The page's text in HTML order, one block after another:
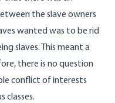
the slave owners
wanted was to be rid
slaves. This meant a
there is no question
conflict of interests
classes.